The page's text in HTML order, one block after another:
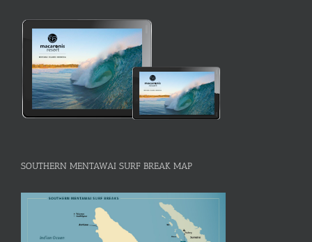
SOUTHERN MENTAWAI SURF BREAK MAP